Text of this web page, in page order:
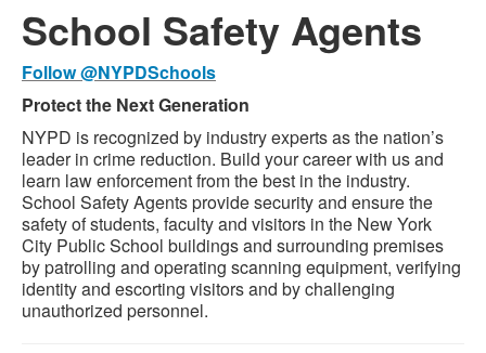
School Safety Agents
Follow @NYPDSchools
Protect the Next Generation
NYPD is recognized by industry experts as the nation’s
leader in crime reduction. Build your career with us and
learn law enforcement from the best in the industry.
School Safety Agents provide security and ensure the
safety of students, faculty and visitors in the New York
City Public School buildings and surrounding premises
by patrolling and operating scanning equipment, verifying
identity and escorting visitors and by challenging
unauthorized personnel.